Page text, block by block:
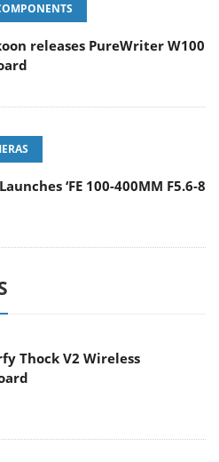
releases PureWriter W100
‘FE 100-400MM F5.6-8
Thock V2 Wireless